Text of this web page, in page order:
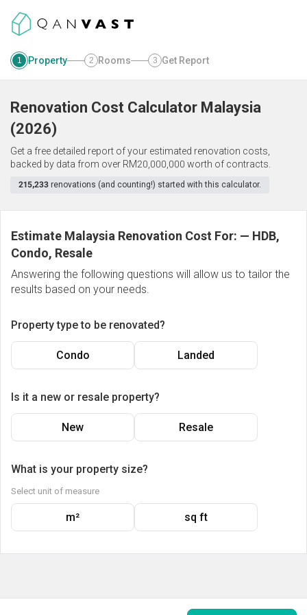
1 Property 2 Rooms 3 Get Report
Renovation Cost Calculator Malaysia
(2026)
Get a free detailed report of your estimated renovation costs,
backed by data from over RM20,000,000 worth of contracts.
215,233 renovations (and counting!) started with this calculator.
Estimate Malaysia Renovation Cost For: — HDB,
Condo, Resale
Answering the following questions will allow us to tailor the
results based on your needs.
Property type to be renovated?
Condo Landed
Is it a new or resale property?
New Resale
What is your property size?
Select unit of measure
m² sq ft